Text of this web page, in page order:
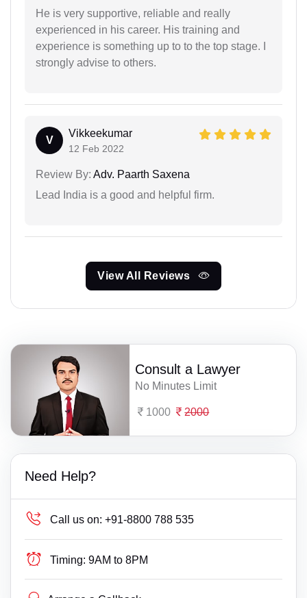
He is very supportive, reliable and really
experienced in his career. His training and
experience is something up to to the top stage. I
strongly advise to others.
V
Vikkeekumar
12 Feb 2022
Review By: Adv. Paarth Saxena
Lead India is a good and helpful firm.
View All Reviews
Consult a Lawyer
No Minutes Limit
1000 2000
Need Help?
Call us on: +91-8800 788 535
Timing: 9AM to 8PM